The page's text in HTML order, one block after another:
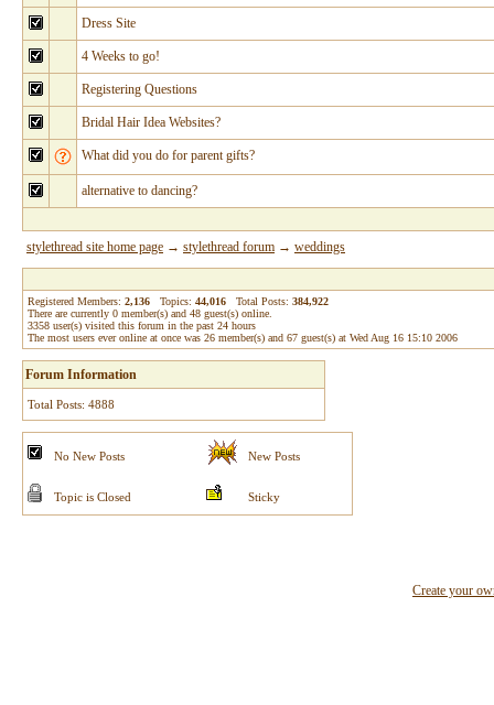
Dress Site
4 Weeks to go!
Registering Questions
Bridal Hair Idea Websites?
What did you do for parent gifts?
alternative to dancing?
stylethread site home page → stylethread forum → weddings
Registered Members: 2,136 Topics: 44,016 Total Posts: 384,922
There are currently 0 member(s) and 48 guest(s) online
3358 user(s) visited this forum in the past 24 hours
The most users ever online at once was 26 member(s) and 67 guest(s) at Wed Aug 16 15:10 2006
Forum Information
Total Posts: 4888
No New Posts New Posts
Topic is Closed Sticky
Create your